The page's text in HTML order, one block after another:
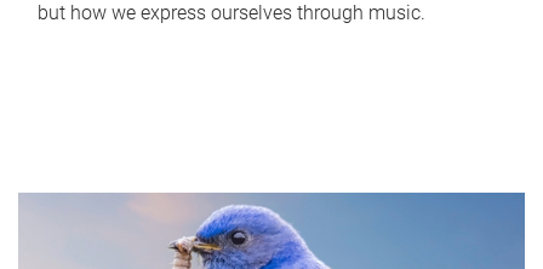
but how we express ourselves through music.